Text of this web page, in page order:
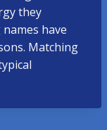
they
have
Matching